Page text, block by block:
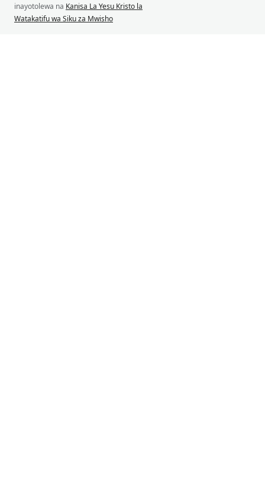
inayotolewa na Kanisa La Yesu Kristo la
Watakatifu wa Siku za Mwisho